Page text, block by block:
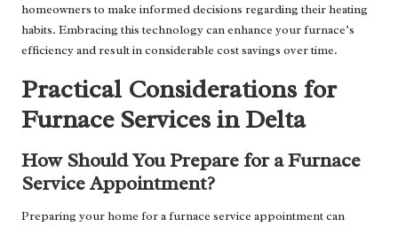
homeowners to make informed decisions regarding their heating
habits. Embracing this technology can enhance your furnace’s
efficiency and result in considerable cost savings over time.
Practical Considerations for
Furnace Services in Delta
How Should You Prepare for a Furnace
Service Appointment?
Preparing your home for a furnace service appointment can